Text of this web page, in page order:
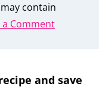
contain
a Comment
and save